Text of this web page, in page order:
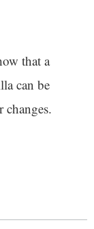
that a
can be